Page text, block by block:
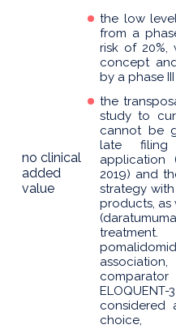
no clinical
added
value
the low
from a
risk of
concept
by a phase
the
study to
cannot be
late filing
application
2019) and
strategy
products, as
considered
choice,